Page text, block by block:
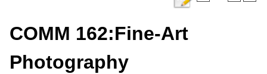
COMM 162:Fine-Art
Photography